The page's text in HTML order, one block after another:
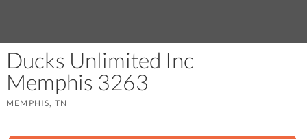
Ducks Unlimited Inc
Memphis 3263
MEMPHIS, TN